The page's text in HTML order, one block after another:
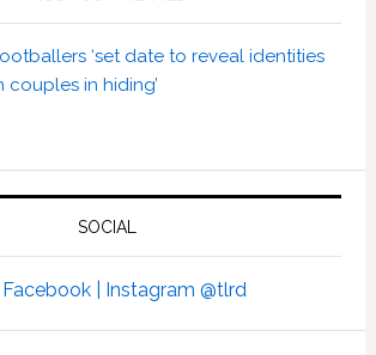
‘set date to reveal identities
couples in hiding’
SOCIAL
Facebook | Instagram @tlrd